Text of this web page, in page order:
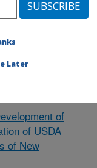
Mississippi»
»Publications at
of
of USDA
of New
Later